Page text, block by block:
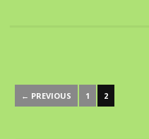
← PREVIOUS 1 2